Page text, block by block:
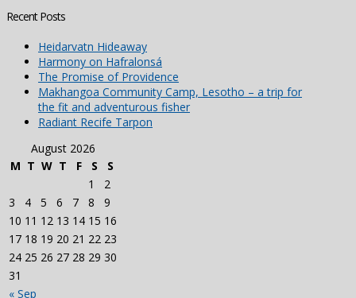
Recent Posts
Heidarvatn Hideaway
Harmony on Hafralonsá
The Promise of Providence
Makhangoa Community Camp, Lesotho – a trip for
the fit and adventurous fisher
Radiant Recife Tarpon
August 2026
M T W T F S S
« Sep
1
2
3
4 5 6 7 8
9
10 11 12 13 14 15 16
17 18 19 20 21 22 23
24 25 26 27 28 29 30
31